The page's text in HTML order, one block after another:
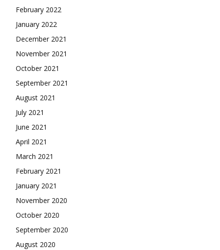
February 2022
January 2022
December 2021
November 2021
October 2021
September 2021
August 2021
July 2021
June 2021
April 2021
March 2021
February 2021
January 2021
November 2020
October 2020
September 2020
August 2020